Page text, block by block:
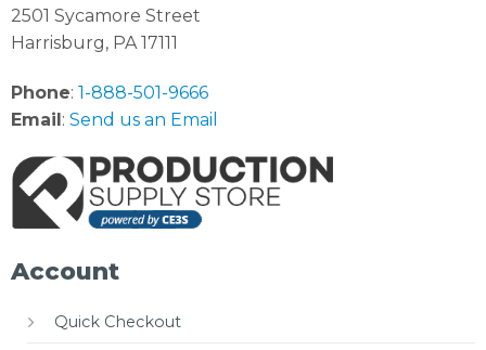
2501 Sycamore Street
Harrisburg, PA 17111
Phone: 1-888-501-9666
Email: Send us an Email
Account
Quick Checkout